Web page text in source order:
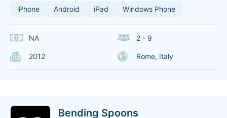
iPhone Android iPad Windows Phone
NA 2 - 9
2012 Rome, Italy
Bending Spoons